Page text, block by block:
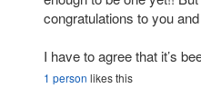
congratulations to you
I have to agree that it’s
1 person likes this